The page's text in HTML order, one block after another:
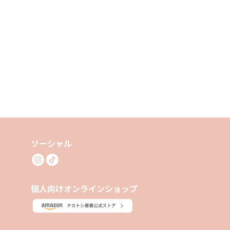
ソーシャル
個人向けオンラインショップ